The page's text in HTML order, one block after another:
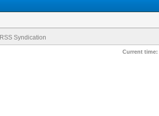
RSS Syndication
Current time: